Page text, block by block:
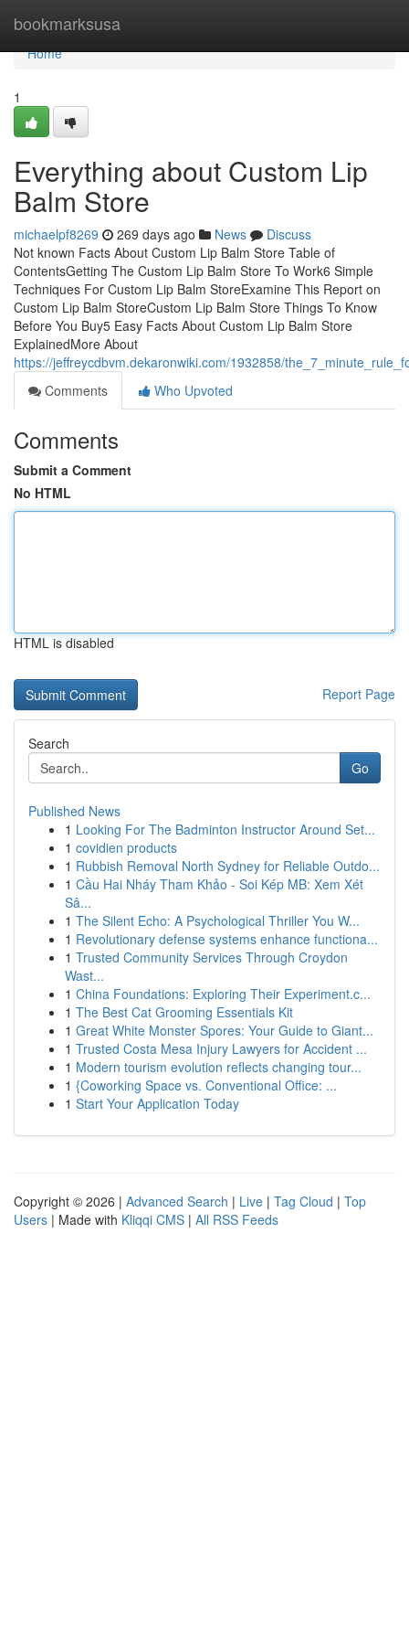
bookmarksusa
Home
Home
1
Everything about Custom Lip
Balm Store
michaelpf8269 269 days ago News
Discuss
Not known Facts About Custom Lip Balm Store Table of
ContentsGetting The Custom Lip Balm Store To Work6 Simple
Techniques For Custom Lip Balm StoreExamine This Report on
Custom Lip Balm StoreCustom Lip Balm Store Things To Know
Before You Buy5 Easy Facts About Custom Lip Balm Store
ExplainedMore About
https://jeffreycdbvm.dekaronwiki.com/1932858/
Comments
Who Upvoted
Comments
Submit a Comment
No HTML
HTML is disabled
Report Page
Search
Go
Published News
1 Looking For The Badminton Instructor Around Set...
1 covidien products
1 Rubbish Removal North Sydney for Reliable Outdo...
1 Cầu Hai Nháy Tham Khảo - Soi Kép MB: Xem Xét
Sâ...
1 The Silent Echo: A Psychological Thriller You W...
1 Revolutionary defense systems enhance functiona...
1 Trusted Community Services Through Croydon
Wast...
1 China Foundations: Exploring Their Experiment.c...
1 The Best Cat Grooming Essentials Kit
1 Great White Monster Spores: Your Guide to Giant...
1 Trusted Costa Mesa Injury Lawyers for Accident ...
1 Modern tourism evolution reflects changing tour...
1 {Coworking Space vs. Conventional Office: ...
1 Start Your Application Today
Copyright © 2026 | Advanced Search | Live | Tag Cloud | Top
Users | Made with Kliqqi CMS | All RSS Feeds